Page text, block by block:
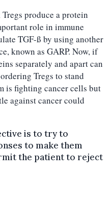
produce a protein
role in immune
TGF-ß by using another
known as GARP. Now, if
separately and apart can
Tregs to stand
is fighting cancer cells but
against cancer could
is to try to
to make them
the patient to reject